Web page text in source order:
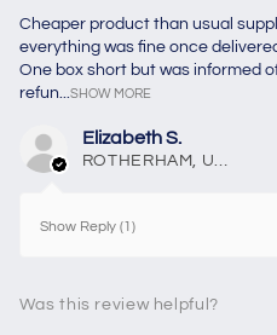
Cheaper product than usual
everything was fine once
One box short but was informed
refun...
SHOW MORE
Elizabeth S.
Show Reply (1)
Was this review helpful?